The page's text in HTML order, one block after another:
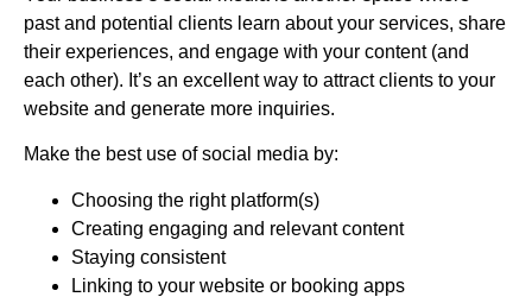
past and potential clients learn about your services, share
their experiences, and engage with your content (and
each other). It’s an excellent way to attract clients to your
website and generate more inquiries.
Make the best use of social media by:
Choosing the right platform(s)
Creating engaging and relevant content
Staying consistent
Linking to your website or booking apps